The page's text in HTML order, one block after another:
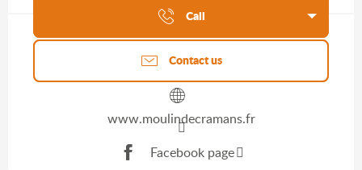
Call
Contact us
www.moulindecramans.fr
Facebook page